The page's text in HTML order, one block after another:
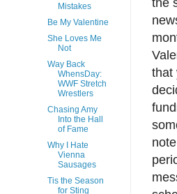
that
Mistakes
Be My Valentine
She Loves Me
Not
Way Back
WhensDay:
WWF Stretch
Wrestlers
Chasing Amy
Into the Hall
of Fame
Why I Hate
Vienna
Sausages
Tis the Season
for Sting